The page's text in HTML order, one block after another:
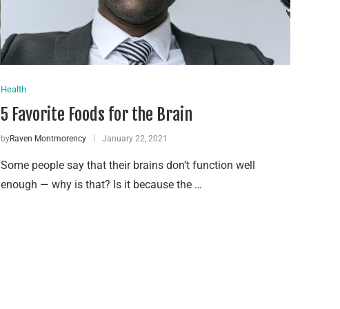
Health
5 Favorite Foods for the Brain
byRaven Montmorency January 22, 2021
Some people say that their brains don’t function well
enough — why is that? Is it because the …